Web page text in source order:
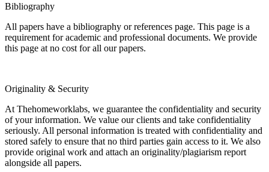
Bibliography
All papers have a bibliography or references page. This page is a
requirement for academic and professional documents. We provide
this page at no cost for all our papers.
Originality & Security
At Thehomeworklabs, we guarantee the confidentiality and security
of your information. We value our clients and take confidentiality
seriously. All personal information is treated with confidentiality and
stored safely to ensure that no third parties gain access to it. We also
provide original work and attach an originality/plagiarism report
alongside all papers.